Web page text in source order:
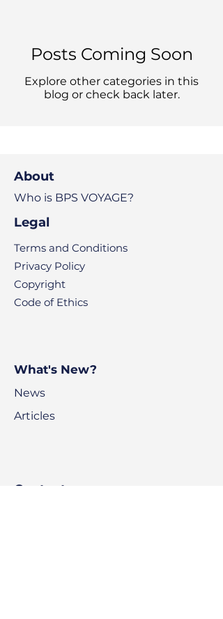
Posts Coming Soon
Explore other categories in this
blog or check back later.
About
Who is BPS VOYAGE?
Legal
Terms and Conditions
Privacy Policy
Copyright
Code of Ethics
What's New?
News
Articles
Contact